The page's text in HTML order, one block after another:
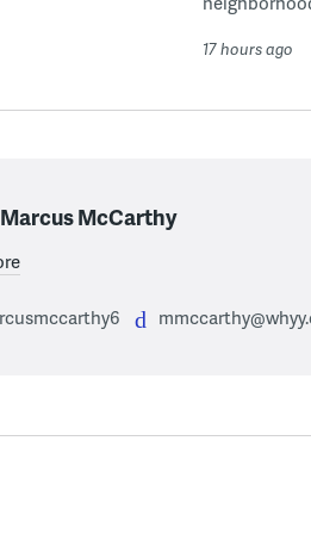
17 hours ago
McCarthy